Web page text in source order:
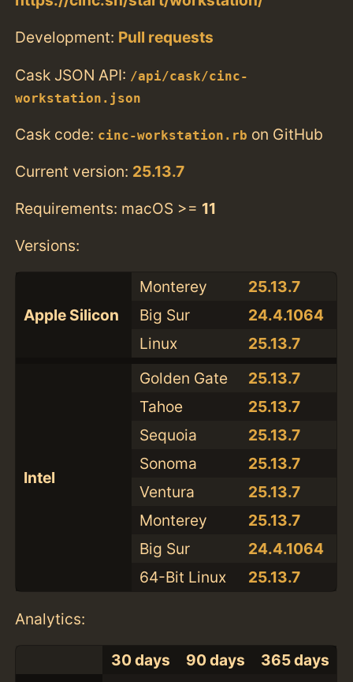
Development: Pull requests
Cask JSON API: /api/cask/cinc-
workstation.json
Cask code: cinc-workstation.rb on GitHub
Current version: 25.13.7
Requirements: macOS >= 11
Versions:
Apple Silicon
Monterey
25.13.7
Big Sur
24.4.1064
Linux
25.13.7
Intel
Golden Gate
25.13.7
Tahoe
25.13.7
Sequoia
25.13.7
Sonoma
25.13.7
Ventura
25.13.7
Monterey
25.13.7
Big Sur
24.4.1064
64-Bit Linux
25.13.7
Analytics:
30 days 90 days
365 days